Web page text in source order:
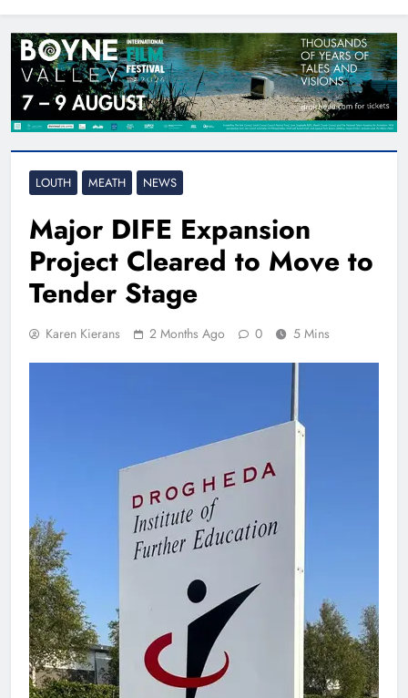
LOUTH MEATH NEWS
Major DIFE Expansion
Project Cleared to Move to
Tender Stage
Karen Kierans 2 Months Ago 0 5 Mins